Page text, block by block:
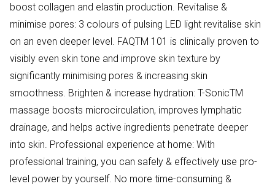
boost collagen and elastin production. Revitalise &
minimise pores: 3 colours of pulsing LED light revitalise skin
on an even deeper level. FAQTM 101 is clinically proven to
visibly even skin tone and improve skin texture by
significantly minimising pores & increasing skin
smoothness. Brighten & increase hydration: T-SonicTM
massage boosts microcirculation, improves lymphatic
drainage, and helps active ingredients penetrate deeper
into skin. Professional experience at home: With
professional training, you can safely & effectively use pro-
level power by yourself. No more time-consuming &